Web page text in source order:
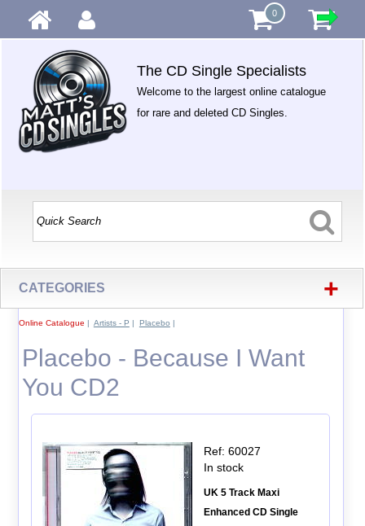
0
The CD Single Specialists
Welcome to the largest online catalogue
for rare and deleted CD Singles.
CATEGORIES +
Online Catalogue | Artists - P | Placebo |
Placebo - Because I Want
You CD2
Ref: 60027
In stock
UK 5 Track Maxi
Enhanced CD Single